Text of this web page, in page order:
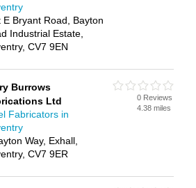
E Bryant Road, Bayton
Industrial Estate,
CV7 9EN
Burrows
Ltd
Fabricators in
Way, Exhall,
CV7 9ER
0 Reviews
4.38 miles